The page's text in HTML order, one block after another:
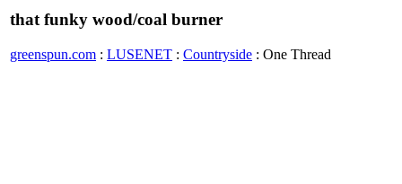
that funky wood/coal burner
greenspun.com : LUSENET : Countryside : One Thread